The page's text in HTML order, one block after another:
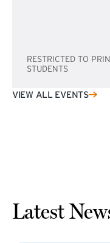
RESTRICTED TO
STUDENTS
VIEW ALL EVENTS
Latest